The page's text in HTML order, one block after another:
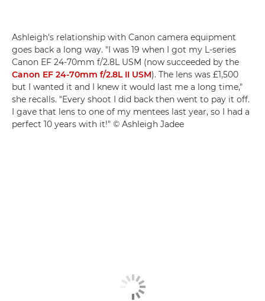
Ashleigh's relationship with Canon camera equipment
goes back a long way. "I was 19 when I got my L-series
Canon EF 24-70mm f/2.8L USM (now succeeded by the
Canon EF 24-70mm f/2.8L II USM). The lens was £1,500
but I wanted it and I knew it would last me a long time,"
she recalls. "Every shoot I did back then went to pay it off.
I gave that lens to one of my mentees last year, so I had a
perfect 10 years with it!" © Ashleigh Jadee